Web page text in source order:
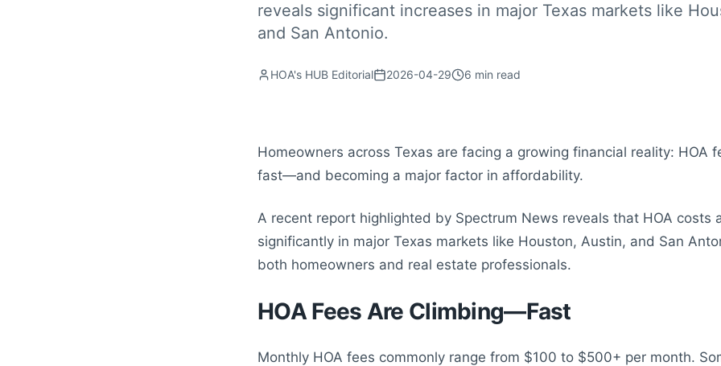
reveals significant increases in major Texas markets like
and San Antonio.
HOA's HUB Editorial 2026-04-29 6 min read
Homeowners across Texas are facing a growing financial reality: HOA
fast—and becoming a major factor in affordability.
A recent report highlighted by Spectrum News reveals that HOA costs
significantly in major Texas markets like Houston, Austin, and San
both homeowners and real estate professionals.
HOA Fees Are Climbing—Fast
Monthly HOA fees commonly range from $100 to $500+ per month.